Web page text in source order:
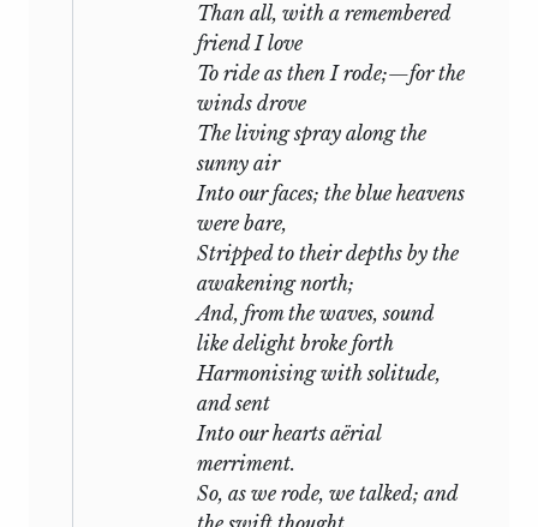
confined me to my room, and thus put
the seal on my misfortune. His vessel
bore out of sight with a favourable wind,
and I remained awaiting his return by
the breakers of that sea which was about
to engulph him.
He spent a week at Pisa, employed in
kind offices towards his friend, and
enjoying with keen delight the renewal
of their intercourse. He then embarked
Williams,the chosen and
beloved sharer of his pleasures and of his
fate, to return to us. We waited for them
in vain; the sea by its restless moaning
seemed to desire to inform us of what we
would not learn:—but a veil may well be
drawn over such misery. The real anguish
Than all, with a remembered
friend I love
To ride as then I rode;—for the
winds drove
The living spray along the
sunny air
Into our faces; the blue heavens
were bare,
Stripped to their depths by the
awakening north;
And, from the waves, sound
like delight broke forth
Harmonising with solitude,
and sent
Into our hearts aërial
merriment.
So, as we rode, we talked; and